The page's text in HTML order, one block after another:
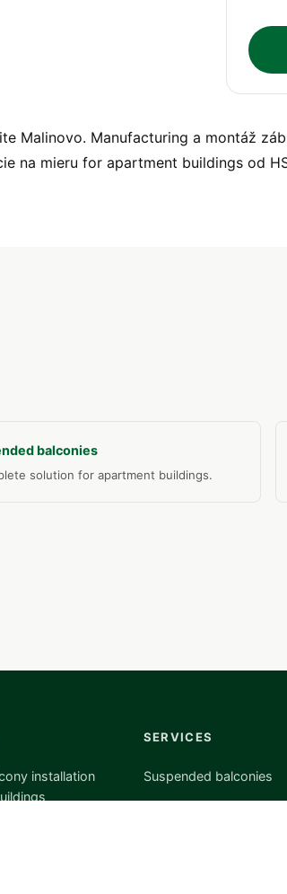
Malinovo. Manufacturing a montáž
na mieru for apartment buildings od
balconies
solution for apartment buildings.
installation
SERVICES
Suspended balconies
Project preparation